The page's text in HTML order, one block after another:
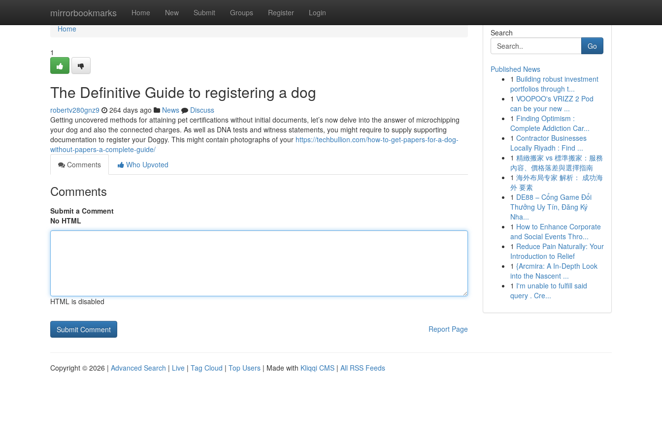
mirrorbookmarks Home New Submit Groups Register Login
Home
Home
1
The Definitive Guide to registering a dog
robertv280gnz9 264 days ago News
Discuss
Getting uncovered methods for attaining pet certifications without initial documents, let’s now delve into the answer of microchipping
your dog and also the connected charges. As well as DNA tests and witness statements, you might require to supply supporting
documentation to register your Doggy. This might contain photographs of your https://techbullion.com/how-to-get-papers-for-a-dog-
without-papers-a-complete-guide/
Comments
Who Upvoted
Comments
Submit a Comment
No HTML
HTML is disabled
Report Page
Search
Go
Published News
1 Building robust investment
portfolios through t...
1 VOOPOO's VRIZZ 2 Pod
can be your new ...
1 Finding Optimism :
Complete Addiction Car...
1 Contractor Businesses
Locally Riyadh : Find ...
1 精緻搬家 vs 標準搬家：服務
內容、價格落差與選擇指南
1 海外布局专家 解析： 成功海
外 要素
1 DE88 – Cổng Game Đổi
Thưởng Uy Tín, Đăng Ký
Nha...
1 How to Enhance Corporate
and Social Events Thro...
1 Reduce Pain Naturally: Your
Introduction to Relief
1 {Arcmira: A In-Depth Look
into the Nascent ...
1 I'm unable to fulfill said
query . Cre...
Copyright © 2026 | Advanced Search | Live | Tag Cloud | Top Users | Made with Kliqqi CMS | All RSS Feeds